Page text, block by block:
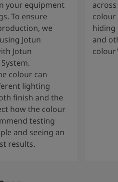
your equipment
To ensure
we
Jotun
Jotun
colour can
lighting
finish and the
how the colour
testing
and seeing an
results.
colour
hiding
and